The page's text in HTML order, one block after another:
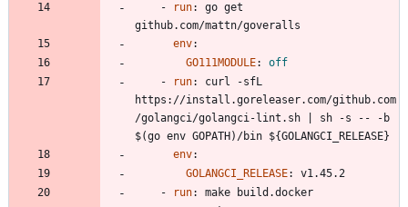
-
run:
go get
github.com/mattn/goveralls
env:
GO111MODULE:
off
-
run:
curl -sfL
https://install.goreleaser.com/github.com
/golangci/golangci-lint.sh | sh -s -- -b
$(go env GOPATH)/bin ${GOLANGCI_RELEASE}
env:
GOLANGCI_RELEASE:
v1.45.2
-
run:
make build.docker